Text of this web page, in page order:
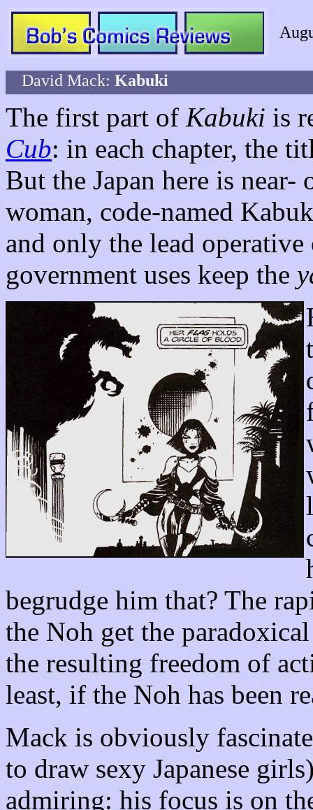
David Mack: Kabuki
The first part of Kabuki is
Cub: in each chapter, the
But the Japan here is
woman, code-named
and only the lead operative
government uses keep the
begrudge him that? The
the Noh get the
the resulting freedom of
least, if the Noh has been
Mack is obviously
to draw sexy Japanese
admiring: his focus is on